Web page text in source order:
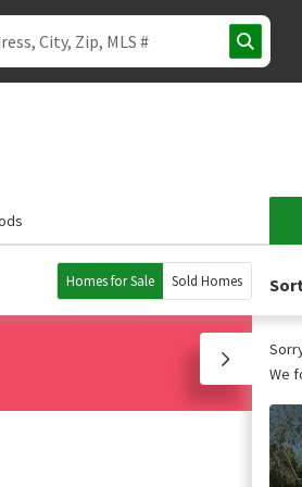
Homes for Sale Sold Homes
We